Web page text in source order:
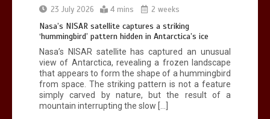
Nasa’s NISAR satellite captures a
striking ‘hummingbird’ pattern hidden
in Antarctica’s ice
0 4 mins
23 July 2026
4 mins 2 weeks
Nasa’s NISAR satellite captures a striking
‘hummingbird’ pattern hidden in Antarctica’s ice
Nasa’s NISAR satellite has captured an unusual
view of Antarctica, revealing a frozen landscape
that appears to form the shape of a hummingbird
from space. The striking pattern is not a feature
simply carved by nature, but the result of a
mountain interrupting the slow […]